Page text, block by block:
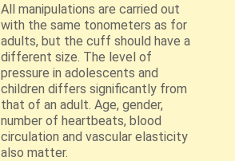
All manipulations are carried out
with the same tonometers as for
adults, but the cuff should have a
different size. The level of
pressure in adolescents and
children differs significantly from
that of an adult. Age, gender,
number of heartbeats, blood
circulation and vascular elasticity
also matter.